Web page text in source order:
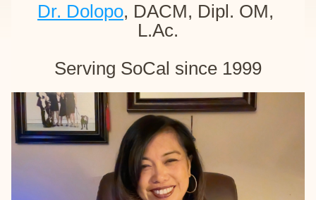
Dr. Dolopo, DACM, Dipl. OM,
L.Ac.
Serving SoCal since 1999